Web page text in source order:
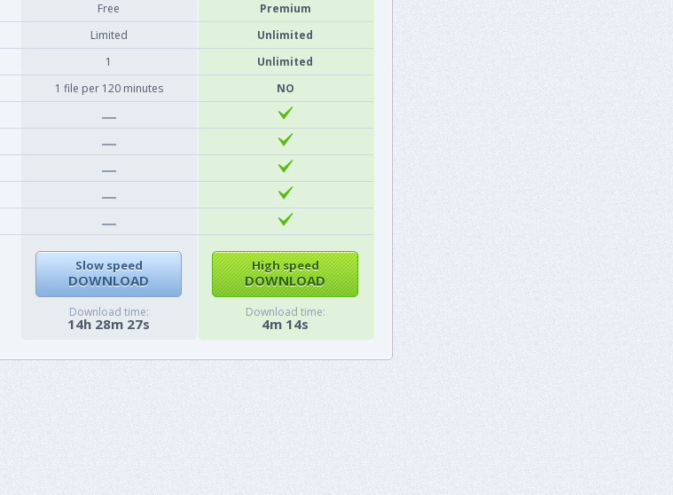
Free
Premium
Limited
Unlimited
1
Unlimited
1 file per 120 minutes
NO
Slow speed
DOWNLOAD
Download time:
14h 28m 27s
High speed
DOWNLOAD
Download time:
4m 14s